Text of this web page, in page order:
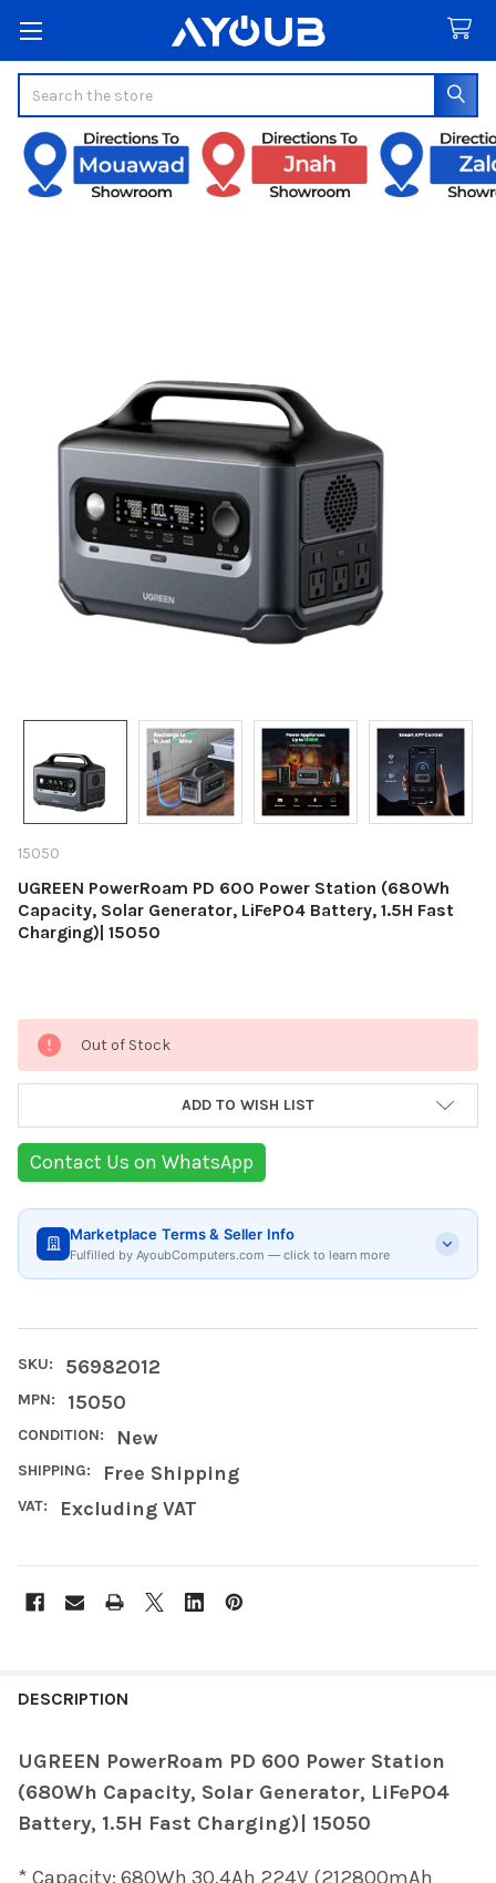
15050
UGREEN PowerRoam PD 600 Power Station (680Wh
Capacity, Solar Generator, LiFePO4 Battery, 1.5H Fast
Charging)| 15050
Current
Stock:
Out of Stock
ADD TO WISH LIST
Contact Us on WhatsApp
Marketplace Terms & Seller Info
Fulfilled by AyoubComputers.com — click to learn more
SKU: 56982012
MPN: 15050
CONDITION: New
SHIPPING: Free Shipping
VAT: Excluding VAT
BOUGHT
SELECT
SELECTED
DESCRIPTION
UGREEN PowerRoam PD 600 Power Station
(680Wh Capacity, Solar Generator, LiFePO4
Battery, 1.5H Fast Charging)| 15050
* Capacity: 680Wh 30.4Ah 224V (212800mAh